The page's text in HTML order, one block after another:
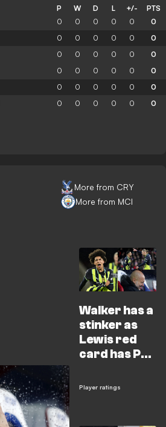
P W D L +/- PTS
0 0 0 0 0 0
0 0 0 0 0 0
0 0 0 0 0 0
0 0 0 0 0 0
0 0 0 0 0 0
0 0 0 0 0 0
More from CRY
More from MCI
Walker has a
stinker as
Lewis red
card has Pep
feathers
Player ratings